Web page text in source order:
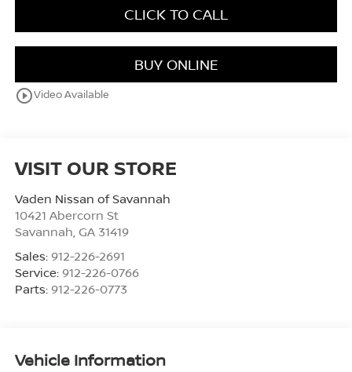
CLICK TO CALL
BUY ONLINE
play_circle_outlineVideo Available
VISIT OUR STORE
Vaden Nissan of Savannah
10421 Abercorn St
Savannah GA 31419
Sales: 912-226-2691
Service: 912-226-0766
Parts: 912-226-0773
Vehicle Information